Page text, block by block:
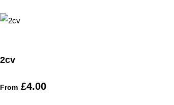
2cv
From £4.00